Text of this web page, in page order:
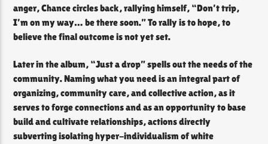
anger, Chance circles back, rallying himself, “Don’t trip,
I’m on my way… be there soon.” To rally is to hope, to
believe the final outcome is not yet set.
Later in the album, “Just a drop” spells out the needs of the
community. Naming what you need is an integral part of
organizing, community care, and collective action, as it
serves to forge connections and as an opportunity to base
build and cultivate relationships, actions directly
subverting isolating hyper-individualism of white